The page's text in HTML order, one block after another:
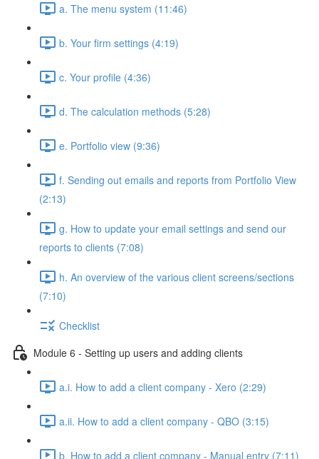
a. The menu system (11:46)
b. Your firm settings (4:19)
c. Your profile (4:36)
d. The calculation methods (5:28)
e. Portfolio view (9:36)
f. Sending out emails and reports from Portfolio View
(2:13)
g. How to update your email settings and send our
reports to clients (7:08)
h. An overview of the various client screens/sections
(7:10)
Checklist
Module 6 - Setting up users and adding clients
a.i. How to add a client company - Xero (2:29)
a.ii. How to add a client company - QBO (3:15)
b. How to add a client company - Manual entry (7:11)